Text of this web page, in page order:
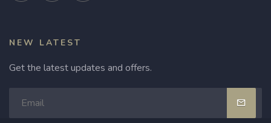
NEW LATEST
Get the latest updates and offers.